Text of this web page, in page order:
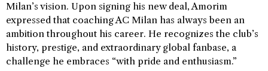
Milan’s vision. Upon signing his new deal, Amorim
expressed that coaching AC Milan has always been an
ambition throughout his career. He recognizes the club’s
history, prestige, and extraordinary global fanbase, a
challenge he embraces “with pride and enthusiasm.”